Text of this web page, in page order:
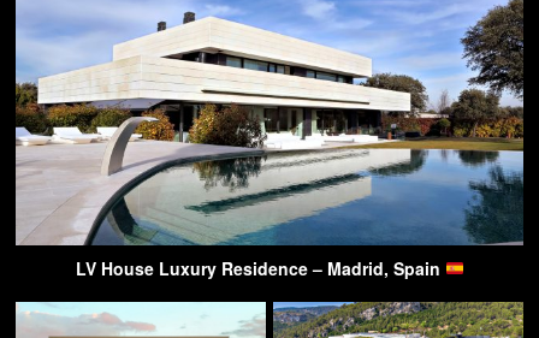
LV House Luxury Residence – Madrid, Spain